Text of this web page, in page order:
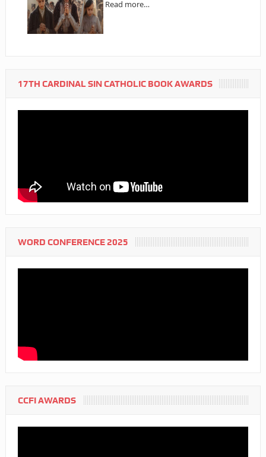
Read more…
17TH CARDINAL SIN CATHOLIC BOOK AWARDS
WORD CONFERENCE 2025
CCFI AWARDS